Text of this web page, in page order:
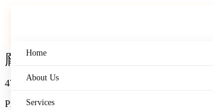
Home
About Us
Services
475 Wall St.
Princeton, NJ 08540